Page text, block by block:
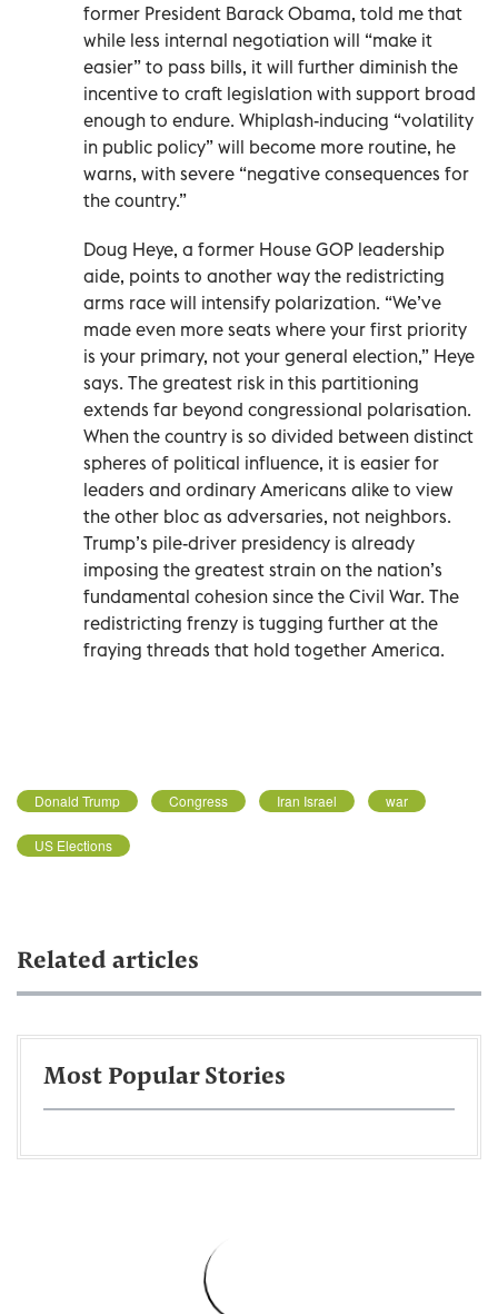
former President Barack Obama, told me that
while less internal negotiation will “make it
easier” to pass bills, it will further diminish the
incentive to craft legislation with support broad
enough to endure. Whiplash-inducing “volatility
in public policy” will become more routine, he
warns, with severe “negative consequences for
the country.”
Doug Heye, a former House GOP leadership
aide, points to another way the redistricting
arms race will intensify polarization. “We’ve
made even more seats where your first priority
is your primary, not your general election,” Heye
says. The greatest risk in this partitioning
extends far beyond congressional polarisation.
When the country is so divided between distinct
spheres of political influence, it is easier for
leaders and ordinary Americans alike to view
the other bloc as adversaries, not neighbors.
Trump’s pile-driver presidency is already
imposing the greatest strain on the nation’s
fundamental cohesion since the Civil War. The
redistricting frenzy is tugging further at the
fraying threads that hold together America.
Donald Trump Congress Iran Israel war
US Elections
Related articles
Most Popular Stories